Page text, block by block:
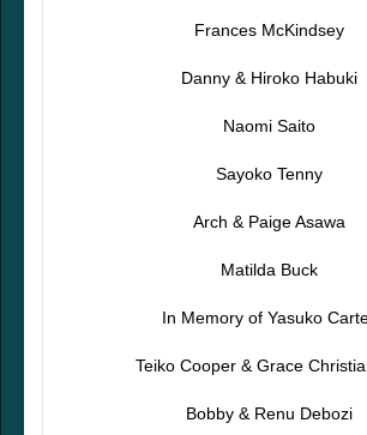
Frances McKindsey
Danny & Hiroko Habuki
Naomi Saito
Sayoko Tenny
Arch & Paige Asawa
Matilda Buck
In Memory of Yasuko
Teiko Cooper & Grace
Bobby & Renu Debozi